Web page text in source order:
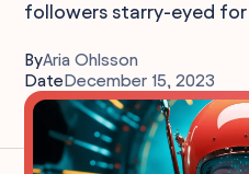
followers starry-eyed for
ByAria Ohlsson
DateDecember 15, 2023